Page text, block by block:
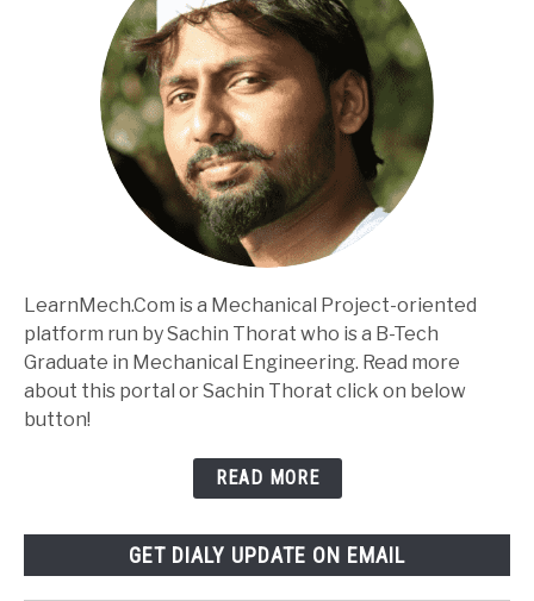
LearnMech.Com is a Mechanical Project-oriented
platform run by Sachin Thorat who is a B-Tech
Graduate in Mechanical Engineering. Read more
about this portal or Sachin Thorat click on below
button!
READ MORE
GET DIALY UPDATE ON EMAIL